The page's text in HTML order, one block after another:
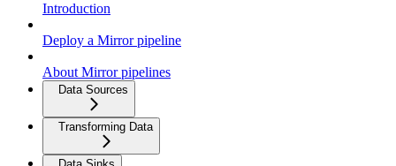
Introduction
Deploy a Mirror pipeline
About Mirror pipelines
Data Sources
Transforming Data